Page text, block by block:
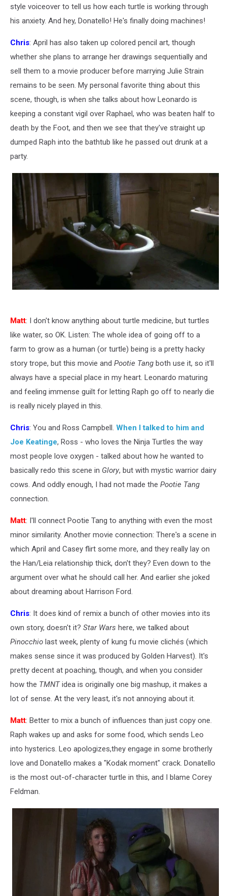
style voiceover to tell us how each turtle is working through
his anxiety. And hey, Donatello! He's finally doing machines!
Chris: April has also taken up colored pencil art, though
whether she plans to arrange her drawings sequentially and
sell them to a movie producer before marrying Julie Strain
remains to be seen. My personal favorite thing about this
scene, though, is when she talks about how Leonardo is
keeping a constant vigil over Raphael, who was beaten half to
death by the Foot, and then we see that they've straight up
dumped Raph into the bathtub like he passed out drunk at a
party.
Matt: I don't know anything about turtle medicine, but turtles
like water, so OK. Listen: The whole idea of going off to a
farm to grow as a human (or turtle) being is a pretty hacky
story trope, but this movie and Pootie Tang both use it, so it'll
always have a special place in my heart. Leonardo maturing
and feeling immense guilt for letting Raph go off to nearly die
is really nicely played in this.
Chris: You and Ross Campbell. When I talked to him and
Joe Keatinge, Ross - who loves the Ninja Turtles the way
most people love oxygen - talked about how he wanted to
basically redo this scene in Glory, but with mystic warrior dairy
cows. And oddly enough, I had not made the Pootie Tang
connection.
Matt: I'll connect Pootie Tang to anything with even the most
minor similarity. Another movie connection: There's a scene in
which April and Casey flirt some more, and they really lay on
the Han/Leia relationship thick, don't they? Even down to the
argument over what he should call her. And earlier she joked
about dreaming about Harrison Ford.
Chris: It does kind of remix a bunch of other movies into its
own story, doesn't it? Star Wars here, we talked about
Pinocchio last week, plenty of kung fu movie clichés (which
makes sense since it was produced by Golden Harvest). It's
pretty decent at poaching, though, and when you consider
how the TMNTidea is originally one big mashup, it makes a
lot of sense. At the very least, it's not annoying about it.
Matt: Better to mix a bunch of influences than just copy one.
Raph wakes up and asks for some food, which sends Leo
into hysterics. Leo apologizes,they engage in some brotherly
love and Donatello makes a "Kodak moment" crack. Donatello
is the most out-of-character turtle in this, and I blame Corey
Feldman.